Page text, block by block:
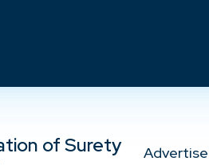
of Surety
Advertise